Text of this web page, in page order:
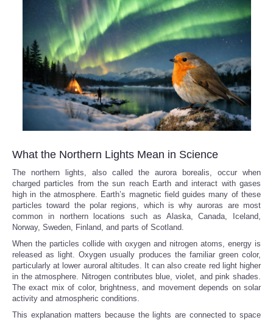
What the Northern Lights Mean in Science
The northern lights, also called the aurora borealis, occur when
charged particles from the sun reach Earth and interact with gases
high in the atmosphere. Earth’s magnetic field guides many of these
particles toward the polar regions, which is why auroras are most
common in northern locations such as Alaska, Canada, Iceland,
Norway, Sweden, Finland, and parts of Scotland.
When the particles collide with oxygen and nitrogen atoms, energy is
released as light. Oxygen usually produces the familiar green color,
particularly at lower auroral altitudes. It can also create red light higher
in the atmosphere. Nitrogen contributes blue, violet, and pink shades.
The exact mix of color, brightness, and movement depends on solar
activity and atmospheric conditions.
This explanation matters because the lights are connected to space